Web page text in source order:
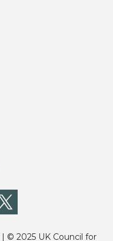
| © 2025 UK Council for